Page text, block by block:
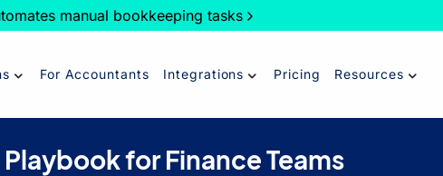
manual bookkeeping tasks
For Accountants Integrations Pricing Resources
for Finance Teams